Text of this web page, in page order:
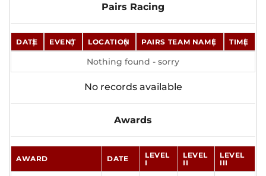
Pairs Racing
DATE EVENT LOCATION PAIRS TEAM NAME TIME
Nothing found - sorry
No records available
Awards
AWARD DATE
LEVEL
I
LEVEL
II
LEVEL
III